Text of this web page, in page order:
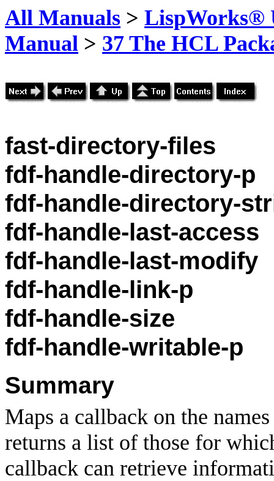
All Manuals > LispWorks®
Manual > 37 The HCL
fast-directory-files
fdf-handle-directory-p
fdf-handle-directory-
fdf-handle-last-access
fdf-handle-last-modify
fdf-handle-link-p
fdf-handle-size
fdf-handle-writable-p
Summary
Maps a callback on the
returns a list of those for
callback can retrieve